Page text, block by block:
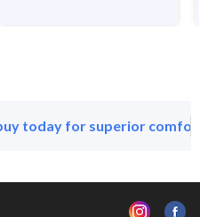
today for superior